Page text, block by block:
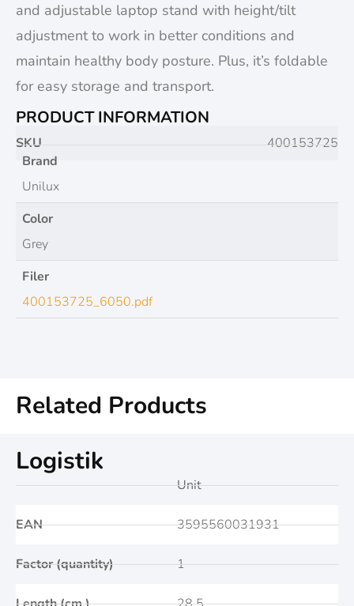
and adjustable laptop stand with height/tilt
adjustment to work in better conditions and
maintain healthy body posture. Plus, it’s foldable
for easy storage and transport.
PRODUCT INFORMATION
SKU
400153725
Brand
Unilux
Color
Grey
Filer
400153725_6050.pdf
Related Products
Logistik
EAN
Factor (quantity)
Unit
3595560031931
1